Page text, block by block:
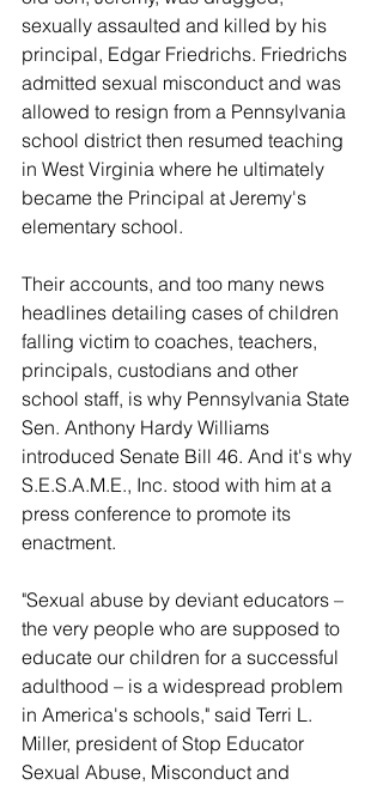
sexually assaulted and killed by his
principal, Edgar Friedrichs. Friedrichs
admitted sexual misconduct and was
allowed to resign from a Pennsylvania
school district then resumed teaching
in West Virginia where he ultimately
became the Principal at Jeremy's
elementary school.
Their accounts, and too many news
headlines detailing cases of children
falling victim to coaches, teachers,
principals, custodians and other
school staff, is why Pennsylvania State
Sen. Anthony Hardy Williams
introduced Senate Bill 46. And it's why
S.E.S.A.M.E., Inc. stood with him at a
press conference to promote its
enactment.
"Sexual abuse by deviant educators –
the very people who are supposed to
educate our children for a successful
adulthood – is a widespread problem
in America's schools," said Terri L.
Miller, president of Stop Educator
Sexual Abuse, Misconduct and